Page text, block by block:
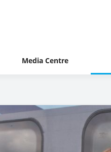
Media Centre